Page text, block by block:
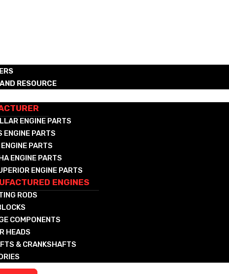
RESOURCE
ENGINE PARTS
ENGINE PARTS
PARTS
ENGINE PARTS
ENGINE PARTS
ENGINES
RODS
COMPONENTS
HEADS
& CRANKSHAFTS